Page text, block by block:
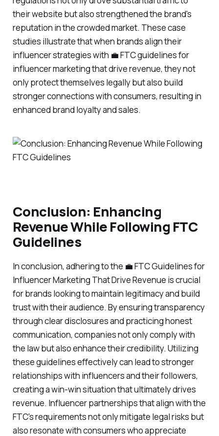
their website but also strengthened the brand's
reputation in the crowded market. These case
studies illustrate that when brands align their
influencer strategies with 💼 FTC guidelines for
influencer marketing that drive revenue, they not
only protect themselves legally but also build
stronger connections with consumers, resulting in
enhanced brand loyalty and sales.
Conclusion: Enhancing
Revenue While Following FTC
Guidelines
In conclusion, adhering to the 💼 FTC Guidelines for
Influencer Marketing That Drive Revenue is crucial
for brands looking to maintain legitimacy and build
trust with their audience. By ensuring transparency
through clear disclosures and practicing honest
communication, companies not only comply with
the law but also enhance their credibility. Utilizing
these guidelines effectively can lead to stronger
relationships with influencers and their followers,
creating a win-win situation that ultimately drives
revenue. Influencer partnerships that align with the
FTC's requirements not only mitigate legal risks but
also resonate with consumers who appreciate